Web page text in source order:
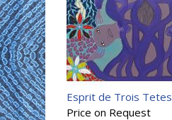
Esprit de Trois Tetes
Price on Request